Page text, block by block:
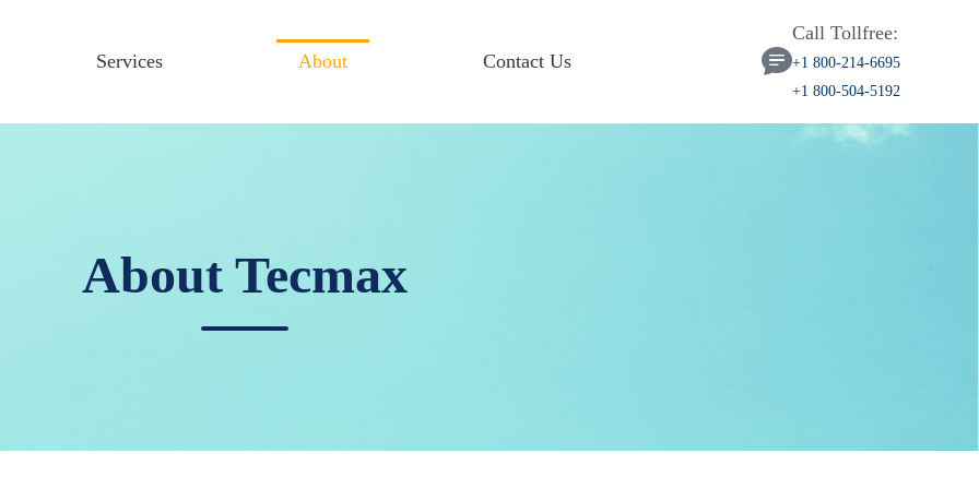
Services About Contact Us
Call Tollfree:
+1 800-214-6695
+1 800-504-5192
About Tecmax